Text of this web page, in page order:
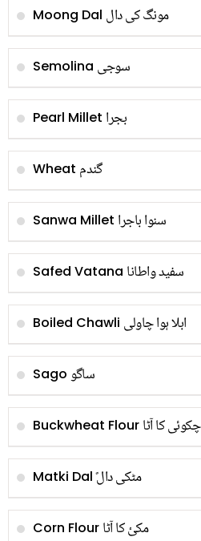
Moong Dal مونگ کی دال
Semolina سوجی
Pearl Millet بجرا
Wheat گندم
Sanwa Millet سنوا باجرا
Safed Vatana سفید واطانا
Boiled Chawli ابلا ہوا چاولی
Sago ساگو
Buckwheat Flour چکوئی کا آٹا
Matki Dal ًمٹکی دال
Corn Flour مکئ کا آٹا